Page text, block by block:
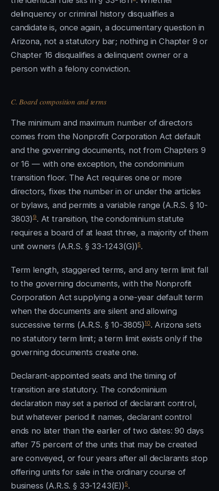
delinquency or criminal history disqualifies a
candidate is, once again, a documentary question in
Arizona, not a statutory bar; nothing in Chapter 9 or
Chapter 16 disqualifies a delinquent owner or a
person with a felony conviction.
C. Board composition and terms
The minimum and maximum number of directors
comes from the Nonprofit Corporation Act default
and the governing documents, not from Chapters 9
or 16 — with one exception, the condominium
transition floor. The Act requires one or more
directors, fixes the number in or under the articles
or bylaws, and permits a variable range (A.R.S. § 10-
3803)9. At transition, the condominium statute
requires a board of at least three, a majority of them
unit owners (A.R.S. § 33-1243(G))5.
Term length, staggered terms, and any term limit fall
to the governing documents, with the Nonprofit
Corporation Act supplying a one-year default term
when the documents are silent and allowing
successive terms (A.R.S. § 10-3805)10. Arizona sets
no statutory term limit; a term limit exists only if the
governing documents create one.
Declarant-appointed seats and the timing of
transition are statutory. The condominium
declaration may set a period of declarant control,
but whatever period it names, declarant control
ends no later than the earlier of two dates: 90 days
after 75 percent of the units that may be created
are conveyed, or four years after all declarants stop
offering units for sale in the ordinary course of
business (A.R.S. § 33-1243(E)) 5.